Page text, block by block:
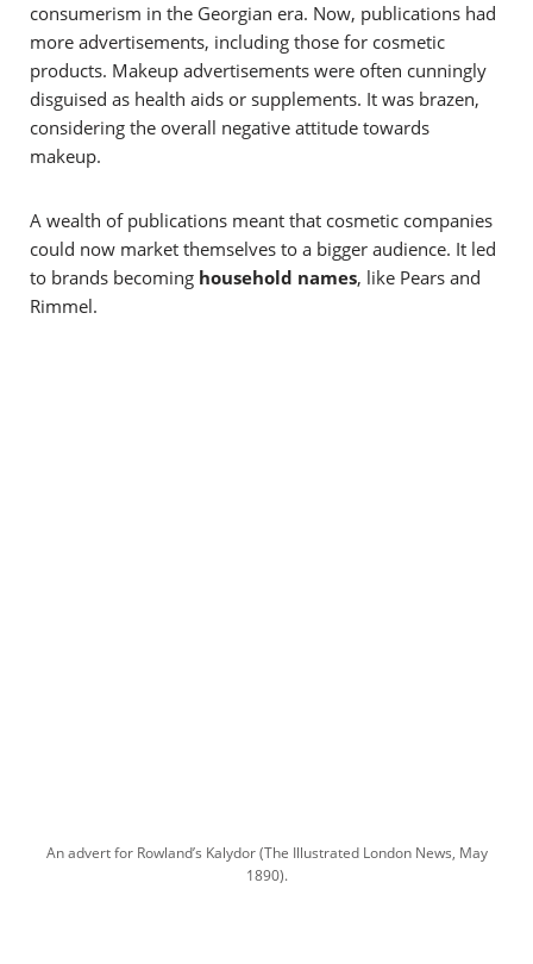
consumerism in the Georgian era. Now, publications had
more advertisements, including those for cosmetic
products. Makeup advertisements were often cunningly
disguised as health aids or supplements. It was brazen,
considering the overall negative attitude towards
makeup.
A wealth of publications meant that cosmetic companies
could now market themselves to a bigger audience. It led
to brands becoming household names, like Pears and
Rimmel.
An advert for Rowland’s Kalydor (The Illustrated London News, May
1890).